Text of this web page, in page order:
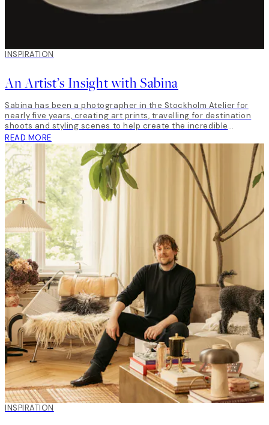
INSPIRATION
An Artist’s Insight with Sabina
Sabina has been a photographer in the Stockholm Atelier for
nearly five years, creating art prints, travelling for destination
shoots and styling scenes to help create the incredible
inspirational content around all our launches.
READ MORE
INSPIRATION